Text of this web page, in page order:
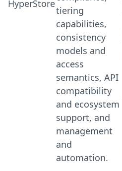
HyperStore
tiering
capabilities,
consistency
models and
access
semantics, API
compatibility
and ecosystem
support, and
management
and
automation.